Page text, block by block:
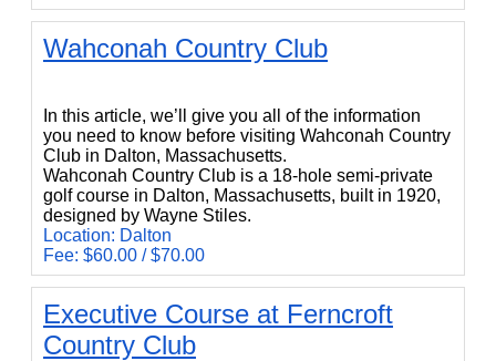
Wahconah Country Club
In this article, we’ll give you all of the information
you need to know before visiting Wahconah Country
Club in Dalton, Massachusetts.
Wahconah Country Club is a 18-hole semi-private
golf course in Dalton, Massachusetts, built in 1920,
designed by Wayne Stiles.
Location: Dalton
Fee: $60.00 / $70.00
Executive Course at Ferncroft
Country Club